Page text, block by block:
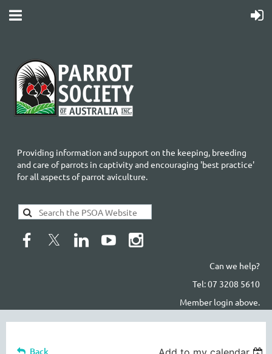
Providing information and support on the keeping, breeding
and care of parrots in captivity and encouraging 'best practice'
for all aspects of parrot aviculture.
Can we help?
Tel: 07 3208 5610
Member login above.
Back